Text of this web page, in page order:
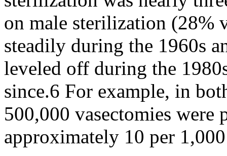
on male sterilization (28%
steadily during the 1960s
leveled off during the
since.6 For example, in
500,000 vasectomies
approximately 10 per